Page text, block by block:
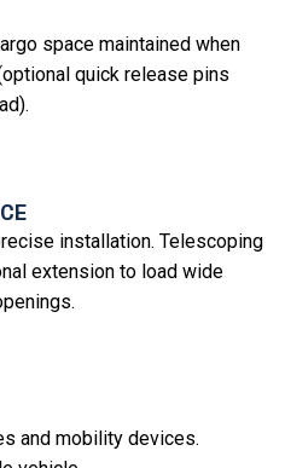
space maintained when
quick release pins
installation. Telescoping
extension to load wide
and mobility devices.